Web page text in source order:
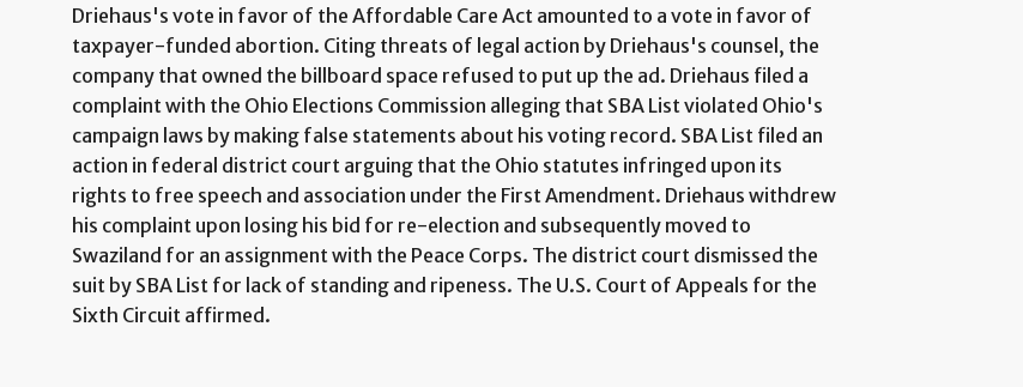
Driehaus's vote in favor of the Affordable Care Act amounted to a vote in favor of
taxpayer-funded abortion. Citing threats of legal action by Driehaus's counsel, the
company that owned the billboard space refused to put up the ad. Driehaus filed a
complaint with the Ohio Elections Commission alleging that SBA List violated Ohio's
campaign laws by making false statements about his voting record. SBA List filed an
action in federal district court arguing that the Ohio statutes infringed upon its
rights to free speech and association under the First Amendment. Driehaus withdrew
his complaint upon losing his bid for re-election and subsequently moved to
Swaziland for an assignment with the Peace Corps. The district court dismissed the
suit by SBA List for lack of standing and ripeness. The U.S. Court of Appeals for the
Sixth Circuit affirmed.